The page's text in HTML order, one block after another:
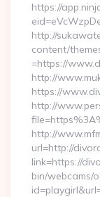
https://
http://
content/
=https://
http://
https://
http://
http://
url=http://
link=https://
bin/webcams/